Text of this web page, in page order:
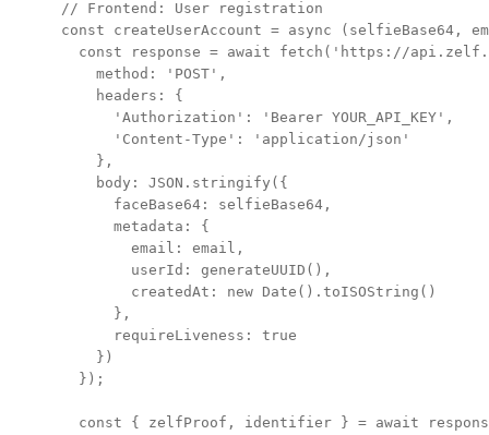
// Frontend: User registration
const createUserAccount = async (selfieBase64,
const response = await fetch('https://
    method: 'POST',
    headers: {
      'Authorization': 'Bearer YOUR_API_KEY',
      'Content-Type': 'application/json'
    },
    body: JSON.stringify({
      faceBase64: selfieBase64,
      metadata: {
        email: email,
        userId: generateUUID(),
        createdAt: new Date().toISOString()
      },
      requireLiveness: true
    })
  });
const { zelfProof, identifier } = await